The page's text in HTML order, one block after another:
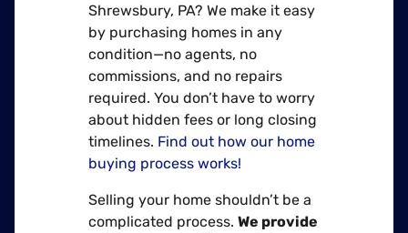
Shrewsbury, PA? We make it easy
by purchasing homes in any
condition—no agents, no
commissions, and no repairs
required. You don’t have to worry
about hidden fees or long closing
timelines. Find out how our home
buying process works!
Selling your home shouldn’t be a
complicated process. We provide